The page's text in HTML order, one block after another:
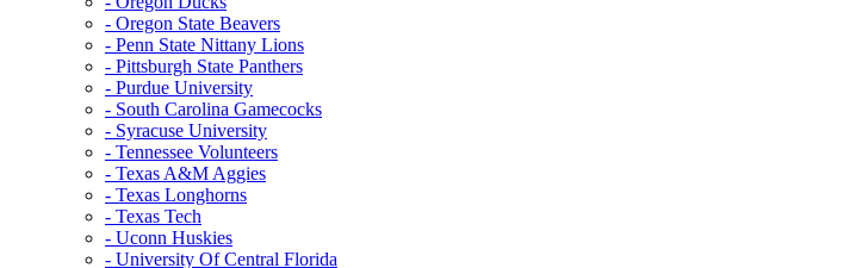
- Oregon State Beavers
- Penn State Nittany Lions
- Pittsburgh State Panthers
- Purdue University
- South Carolina Gamecocks
- Syracuse University
- Tennessee Volunteers
- Texas A&M Aggies
- Texas Longhorns
- Texas Tech
- Uconn Huskies
- University Of Central Florida